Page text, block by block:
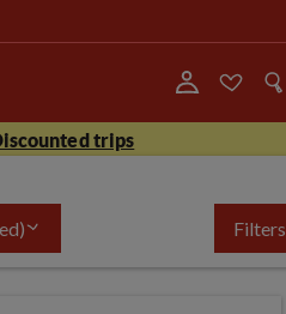
trips
Filters